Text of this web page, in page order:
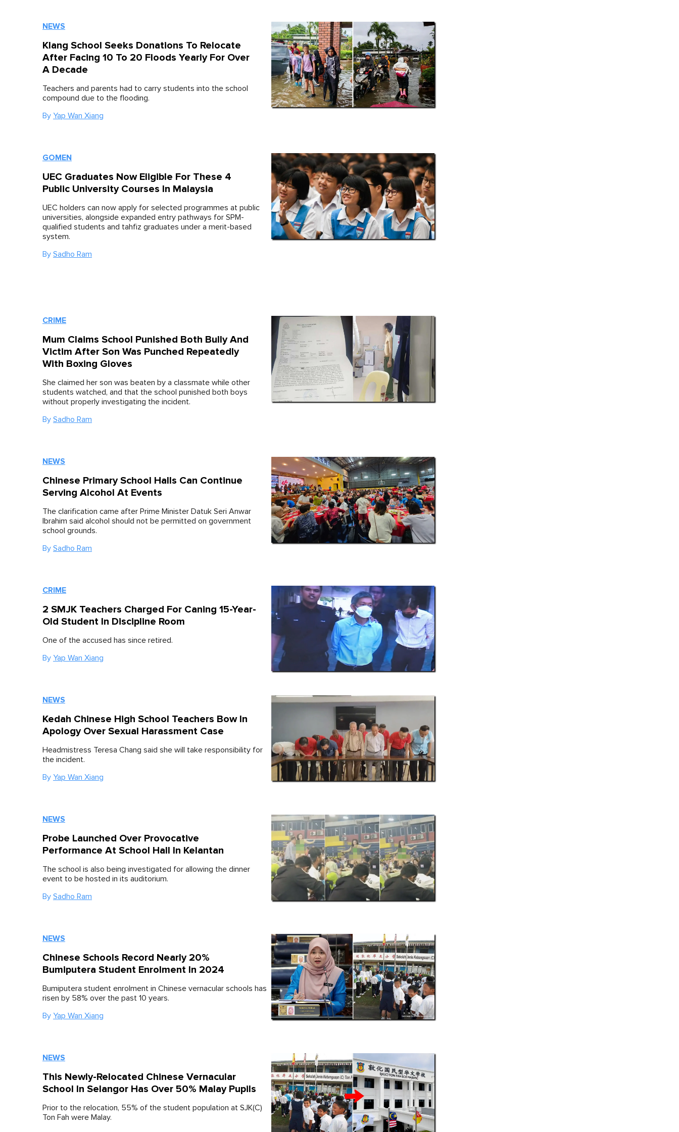
NEWS
Klang School Seeks Donations To Relocate
After Facing 10 To 20 Floods Yearly For Over
A Decade
Teachers and parents had to carry students into the school
compound due to the flooding.
By Yap Wan Xiang
GOMEN
UEC Graduates Now Eligible For These 4
Public University Courses In Malaysia
UEC holders can now apply for selected programmes at public
universities, alongside expanded entry pathways for SPM-
qualified students and tahfiz graduates under a merit-based
system.
By Sadho Ram
CRIME
Mum Claims School Punished Both Bully And
Victim After Son Was Punched Repeatedly
With Boxing Gloves
She claimed her son was beaten by a classmate while other
students watched, and that the school punished both boys
without properly investigating the incident.
By Sadho Ram
NEWS
Chinese Primary School Halls Can Continue
Serving Alcohol At Events
The clarification came after Prime Minister Datuk Seri Anwar
Ibrahim said alcohol should not be permitted on government
school grounds.
By Sadho Ram
CRIME
2 SMJK Teachers Charged For Caning 15-Year-
Old Student In Discipline Room
One of the accused has since retired.
By Yap Wan Xiang
NEWS
Kedah Chinese High School Teachers Bow In
Apology Over Sexual Harassment Case
Headmistress Teresa Chang said she will take responsibility for
the incident.
By Yap Wan Xiang
NEWS
Probe Launched Over Provocative
Performance At School Hall In Kelantan
The school is also being investigated for allowing the dinner
event to be hosted in its auditorium.
By Sadho Ram
NEWS
Chinese Schools Record Nearly 20%
Bumiputera Student Enrolment In 2024
Bumiputera student enrolment in Chinese vernacular schools has
risen by 58% over the past 10 years.
By Yap Wan Xiang
NEWS
This Newly-Relocated Chinese Vernacular
School In Selangor Has Over 50% Malay Pupils
Prior to the relocation, 55% of the student population at SJK(C)
Ton Fah were Malay.